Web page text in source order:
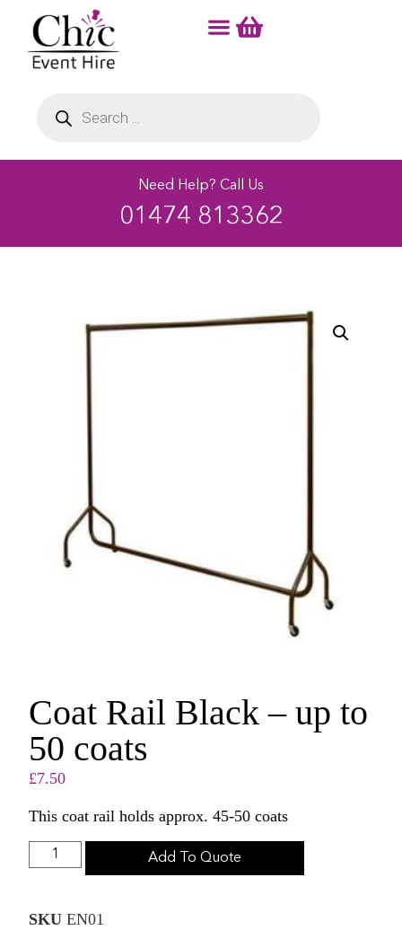
Need Help? Call Us
01474 813362
Coat Rail Black – up to
50 coats
£7.50
This coat rail holds approx. 45-50 coats
Add To Quote
SKUEN01